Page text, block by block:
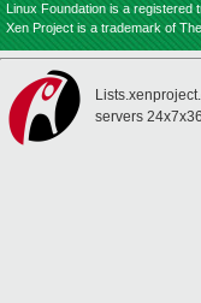
Linux Foundation is a registered
Xen Project is a trademark of
servers